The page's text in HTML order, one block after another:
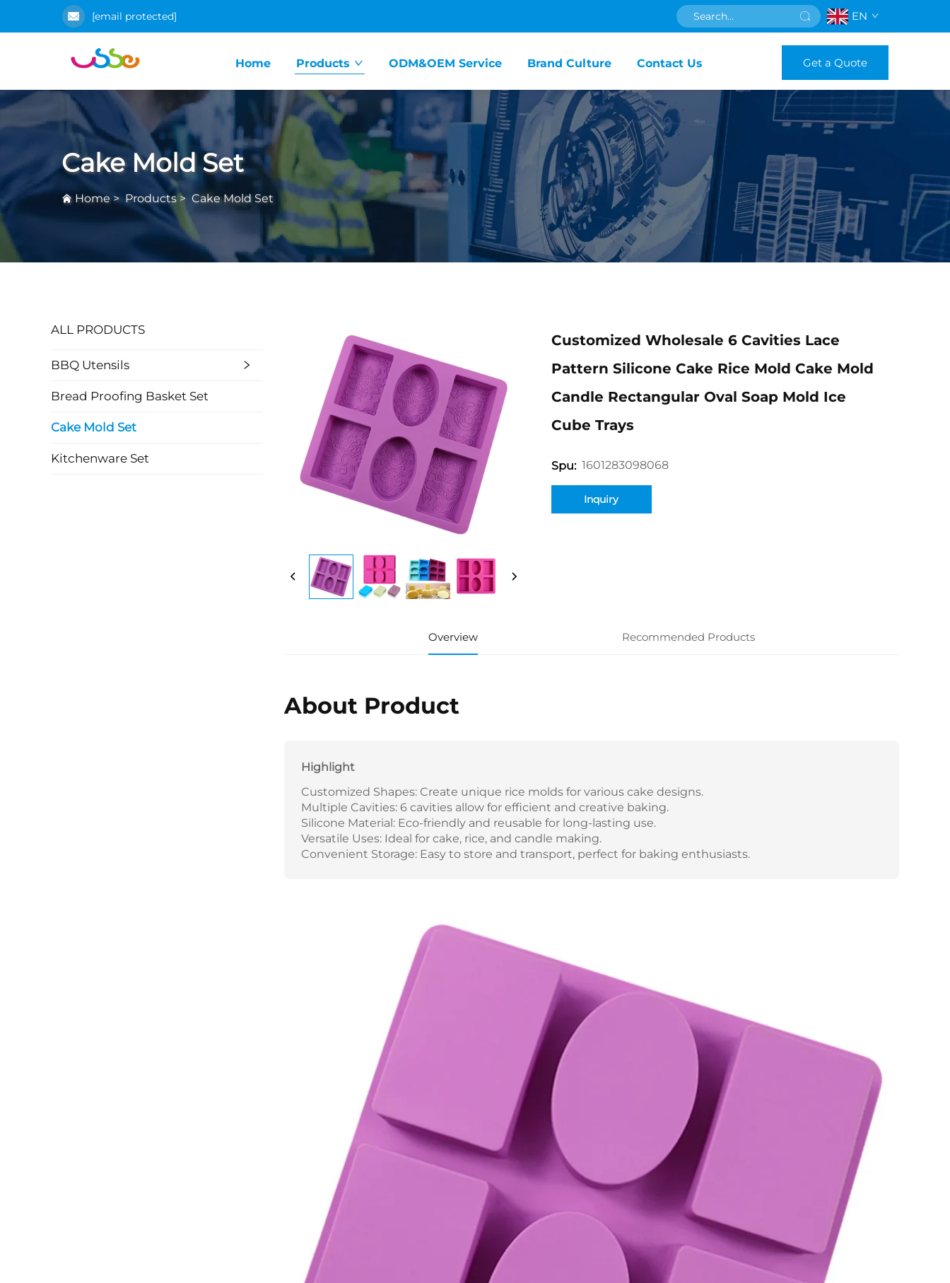
[email protected] EN
Home Products ODM&OEM Service Brand Culture Contact Us Get a Quote
Cake Mold Set
Home> Products > Cake Mold Set
ALL PRODUCTS
BBQ Utensils
Bread Proofing Basket Set
Cake Mold Set
Kitchenware Set
Customized Wholesale 6 Cavities Lace
Pattern Silicone Cake Rice Mold Cake Mold
Candle Rectangular Oval Soap Mold Ice
Cube Trays
Spu: 1601283098068
Inquiry
Overview Recommended Products
About Product
Highlight
Customized Shapes: Create unique rice molds for various cake designs.
Multiple Cavities: 6 cavities allow for efficient and creative baking.
Silicone Material: Eco-friendly and reusable for long-lasting use.
Versatile Uses: Ideal for cake, rice, and candle making.
Convenient Storage: Easy to store and transport, perfect for baking enthusiasts.